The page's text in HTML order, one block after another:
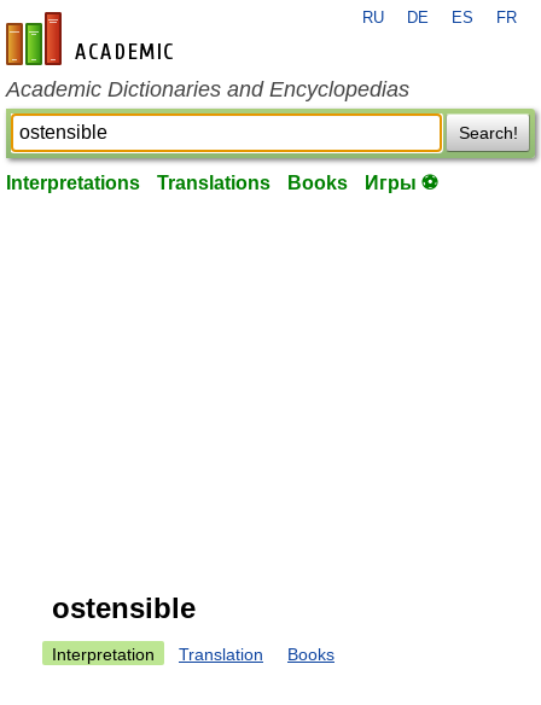
en-academic.com
RU DE ES FR
Academic Dictionaries and Encyclopedias
Search!
Interpretations Translations Books Игры ⚽
ostensible
Interpretation Translation Books